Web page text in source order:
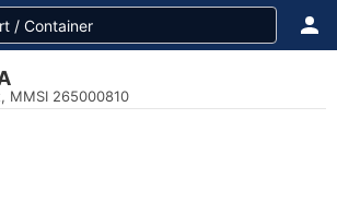
MMSI 265000810